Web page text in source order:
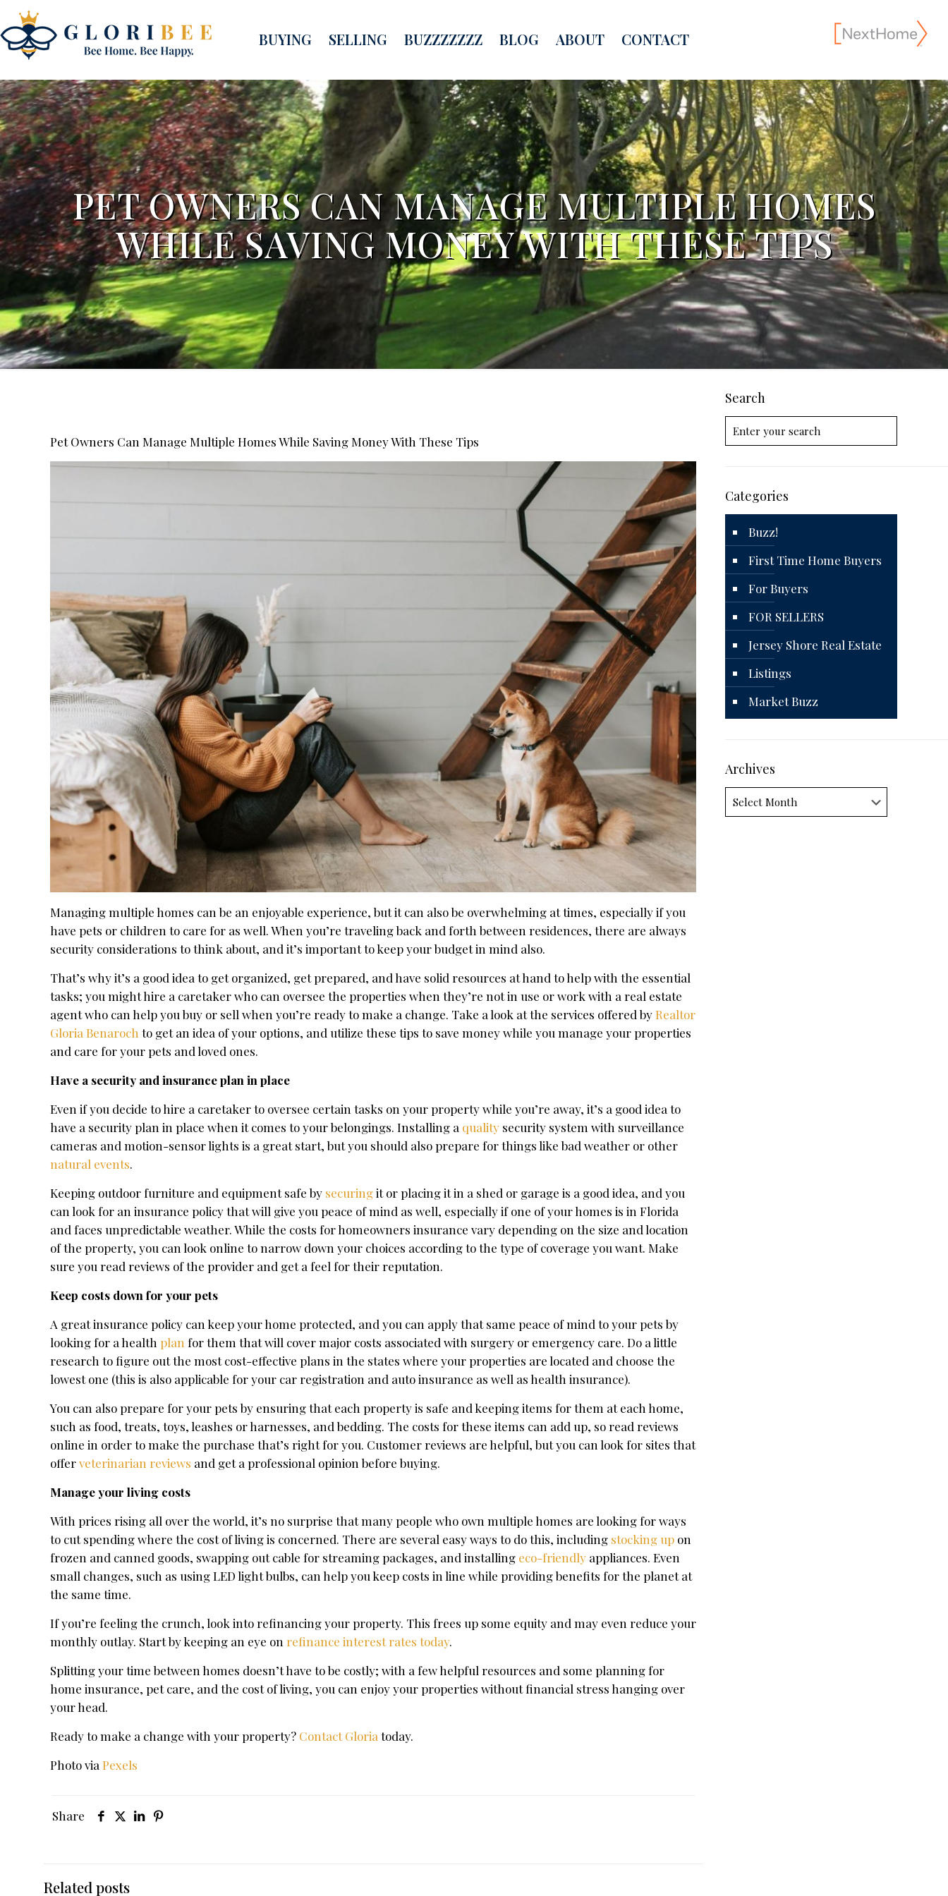
BUYING SELLING BUZZZZZZZ BLOG ABOUT CONTACT
PET OWNERS CAN MANAGE MULTIPLE HOMES
WHILE SAVING MONEY WITH THESE TIPS
Pet Owners Can Manage Multiple Homes While Saving Money With These Tips
Managing multiple homes can be an enjoyable experience, but it can also be overwhelming at times, especially if you
have pets or children to care for as well. When you’re traveling back and forth between residences, there are always
security considerations to think about, and it’s important to keep your budget in mind also.
That’s why it’s a good idea to get organized, get prepared, and have solid resources at hand to help with the essential
tasks; you might hire a caretaker who can oversee the properties when they’re not in use or work with a real estate
agent who can help you buy or sell when you’re ready to make a change. Take a look at the services offered byRealtor
Gloria Benaroch to get an idea of your options, and utilize these tips to save money while you manage your properties
and care for your pets and loved ones.
Have a security and insurance plan in place
Even if you decide to hire a caretaker to oversee certain tasks on your property while you’re away, it’s a good idea to
have a security plan in place when it comes to your belongings. Installing a quality security system with surveillance
cameras and motion-sensor lights is a great start, but you should also prepare for things like bad weather or other
natural events.
Keeping outdoor furniture and equipment safe by securingit or placing it in a shed or garage is a good idea, and you
can look for an insurance policy that will give you peace of mind as well, especially if one of your homes is in Florida
and faces unpredictable weather. While the costs for homeowners insurance vary depending on the size and location
of the property, you can look online to narrow down your choices according to the type of coverage you want. Make
sure you read reviews of the provider and get a feel for their reputation.
Keep costs down for your pets
A great insurance policy can keep your home protected, and you can apply that same peace of mind to your pets by
looking for a health plan for them that will cover major costs associated with surgery or emergency care. Do a little
research to figure out the most cost-effective plans in the states where your properties are located and choose the
lowest one (this is also applicable for your car registration and auto insurance as well as health insurance).
You can also prepare for your pets by ensuring that each property is safe and keeping items for them at each home,
such as food, treats, toys, leashes or harnesses, and bedding. The costs for these items can add up, so read reviews
online in order to make the purchase that’s right for you. Customer reviews are helpful, but you can look for sites that
offerveterinarian reviews and get a professional opinion before buying.
Manage your living costs
With prices rising all over the world, it’s no surprise that many people who own multiple homes are looking for ways
to cut spending where the cost of living is concerned. There are several easy ways to do this, including stocking up on
frozen and canned goods, swapping out cable for streaming packages, and installing eco-friendly appliances. Even
small changes, such as using LED light bulbs, can help you keep costs in line while providing benefits for the planet at
the same time.
If you’re feeling the crunch, look into refinancing your property. This frees up some equity and may even reduce your
monthly outlay. Start by keeping an eye on refinance interest rates today.
Splitting your time between homes doesn’t have to be costly; with a few helpful resources and some planning for
home insurance, pet care, and the cost of living, you can enjoy your properties without financial stress hanging over
your head.
Ready to make a change with your property? Contact Gloria today.
Photo viaPexels
Share
Related posts
Search
Categories
Buzz!
First Time Home Buyers
For Buyers
FOR SELLERS
Jersey Shore Real Estate
Listings
Market Buzz
Archives
Archives